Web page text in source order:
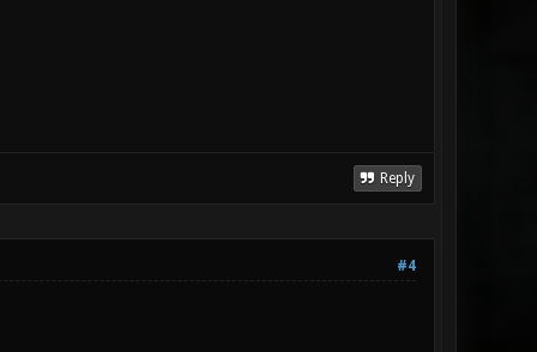
Reply
#4